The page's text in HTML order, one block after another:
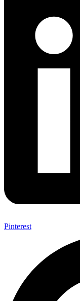
Pinterest